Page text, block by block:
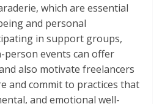
which are essential
and personal
in support groups,
events can offer
also motivate freelancers
and commit to practices that
and emotional well-